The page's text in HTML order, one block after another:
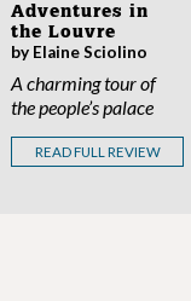
Adventures in
the Louvre
by Elaine Sciolino
A charming tour of
the people’s palace
READ FULL REVIEW